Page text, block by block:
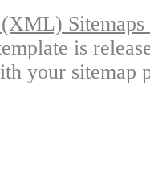
is
your sitemap